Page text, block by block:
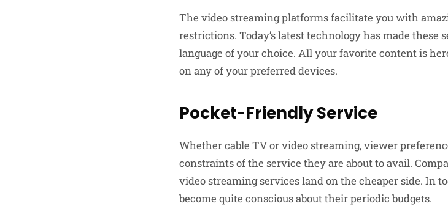
The video streaming platforms facilitate you with
restrictions. Today’s latest technology has made
language of your choice. All your favorite content is
on any of your preferred devices.
Pocket-Friendly Service
Whether cable TV or video streaming, viewer
constraints of the service they are about to avail.
video streaming services land on the cheaper side. In
become quite conscious about their periodic budgets.